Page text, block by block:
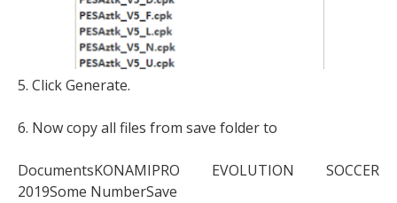
5. Click Generate.
6. Now copy all files from save folder to
DocumentsKONAMIPRO EVOLUTION SOCCER
2019Some NumberSave